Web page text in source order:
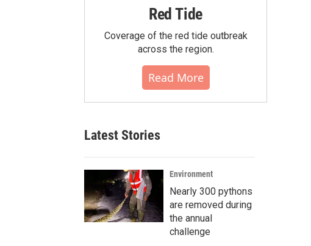
Red Tide
Coverage of the red tide outbreak
across the region.
Read More
Latest Stories
Environment
Nearly 300 pythons
are removed during
the annual
challenge